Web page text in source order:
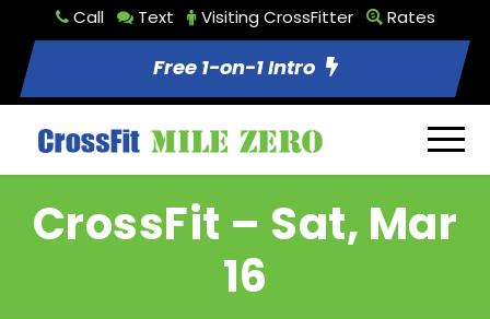
Call Text Visiting CrossFitter Rates
Free 1-on-1 Intro
CrossFit – Sat, Mar
16